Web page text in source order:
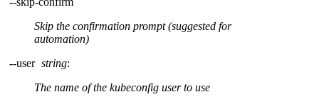
Skip the confirmation prompt (suggested for
automation)
--user string:
The name of the kubeconfig user to use